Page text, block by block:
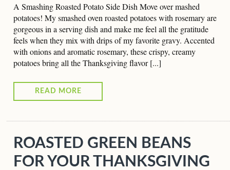
A Smashing Roasted Potato Side Dish Move over mashed
potatoes! My smashed oven roasted potatoes with rosemary are
gorgeous in a serving dish and make me feel all the gratitude
feels when they mix with drips of my favorite gravy. Accented
with onions and aromatic rosemary, these crispy, creamy
potatoes bring all the Thanksgiving flavor [...]
READ MORE
ROASTED GREEN BEANS
FOR YOUR THANKSGIVING